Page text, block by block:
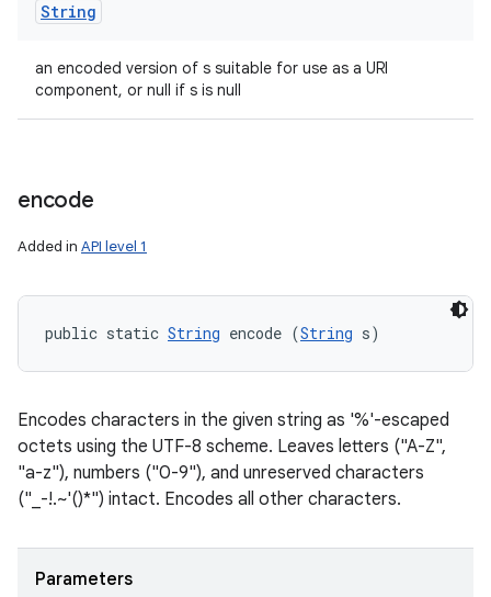
String
an encoded version of s suitable for use as a URI
component, or null if s is null
encode
Added in API level 1
public static String encode (String s)
Encodes characters in the given string as '%'-escaped
octets using the UTF-8 scheme. Leaves letters ("A-Z",
"a-z"), numbers ("0-9"), and unreserved characters
("_-!.~'()*") intact. Encodes all other characters.
Parameters